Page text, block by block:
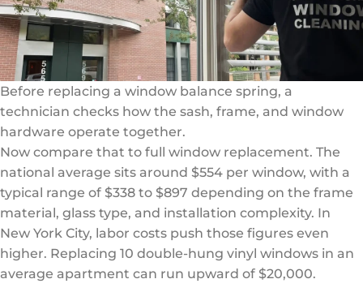
Before replacing a window balance spring, a
technician checks how the sash, frame, and window
hardware operate together.
Now compare that to full window replacement. The
national average sits around $554 per window, with a
typical range of $338 to $897 depending on the frame
material, glass type, and installation complexity. In
New York City, labor costs push those figures even
higher. Replacing 10 double-hung vinyl windows in an
average apartment can run upward of $20,000.